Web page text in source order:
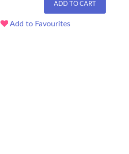
ADD TO CART
Add to Favourites